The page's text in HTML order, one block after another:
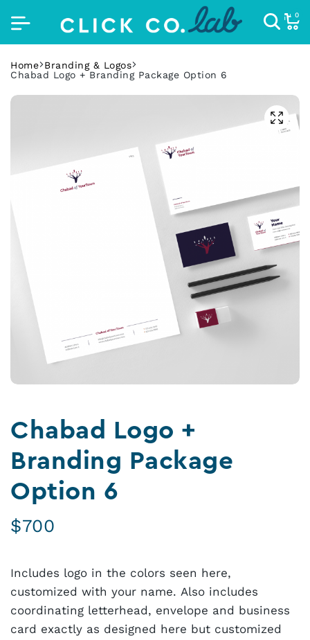
0
Home Branding & Logos
Chabad Logo + Branding Package Option 6
Chabad Logo +
Branding Package
Option 6
$700
Includes logo in the colors seen here,
customized with your name. Also includes
coordinating letterhead, envelope and business
card exactly as designed here but customized